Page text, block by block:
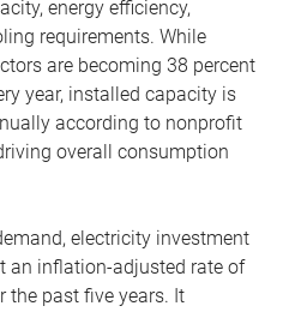
energy efficiency,
requirements. While
are becoming 38 percent
year, installed capacity is
according to nonprofit
overall consumption
electricity investment
an inflation-adjusted rate of
the past five years. It